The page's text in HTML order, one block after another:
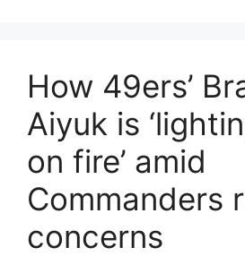
How 49ers’
Aiyuk is
on fire’ amid
Commanders
concerns